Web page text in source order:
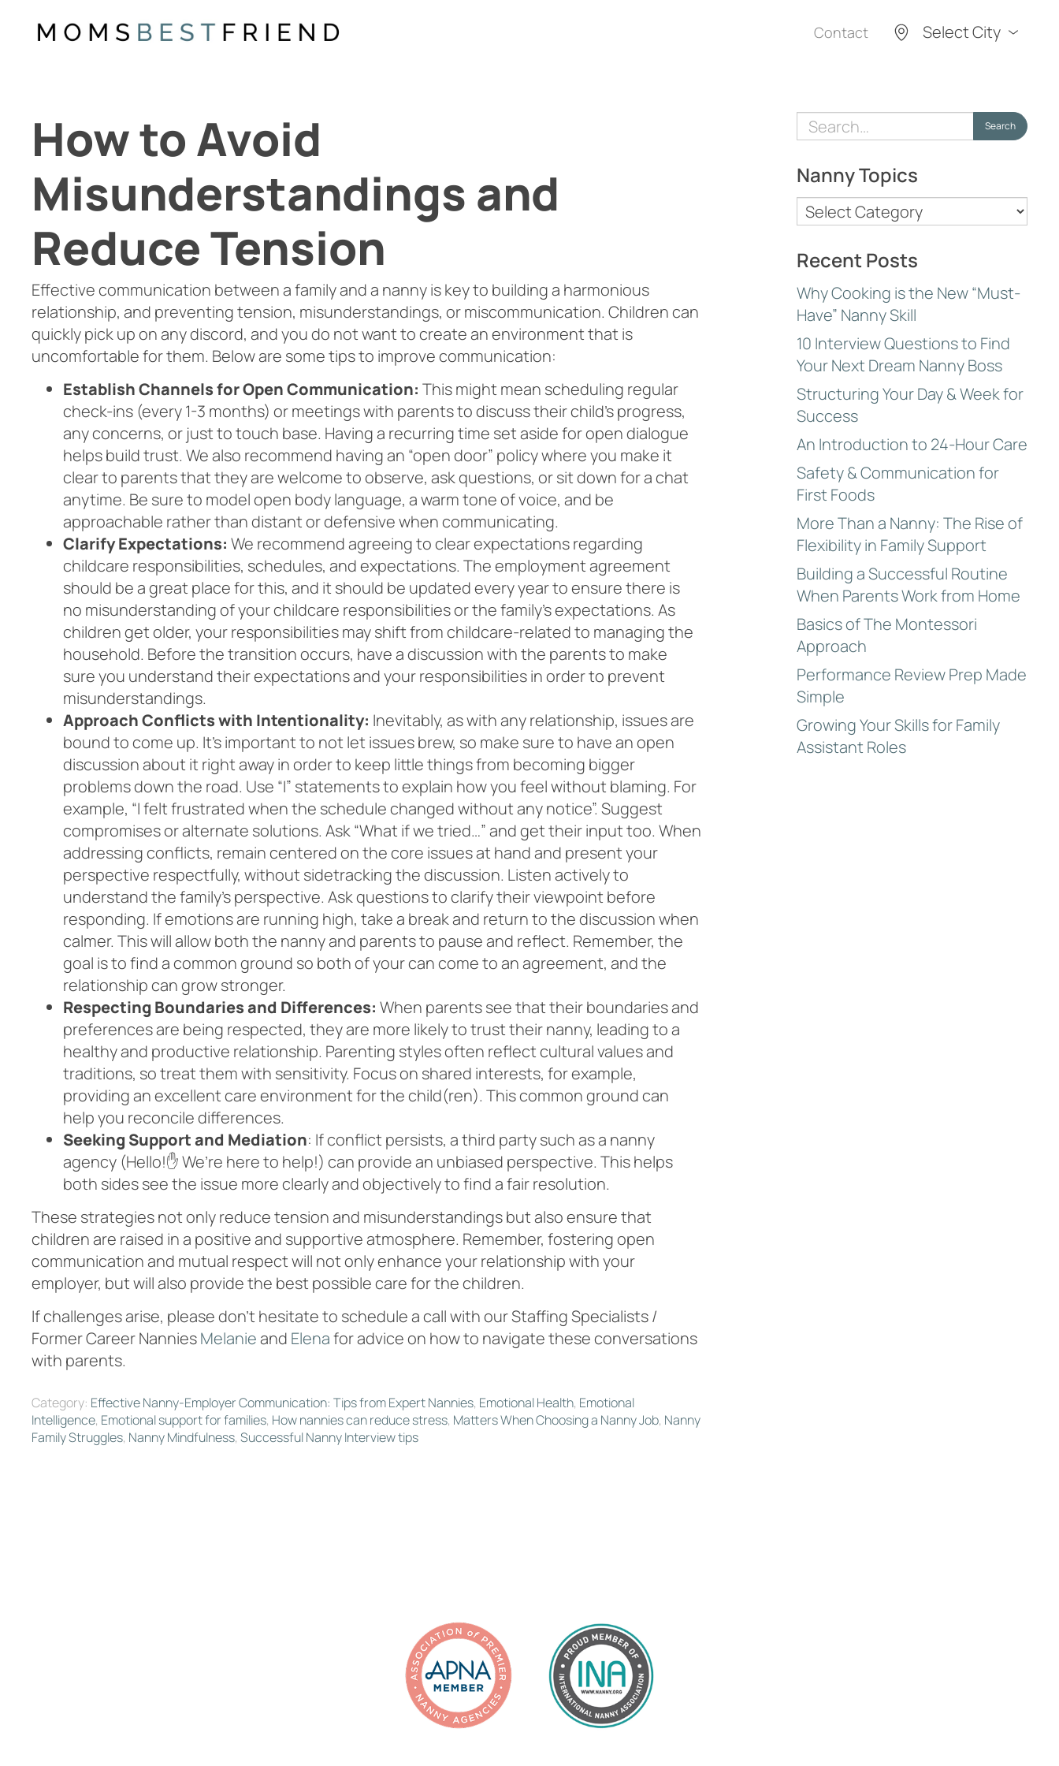
Contact Select City
How to Avoid
Misunderstandings and
Reduce Tension
Effective communication between a family and a nanny is key to building a harmonious
relationship, and preventing tension, misunderstandings, or miscommunication. Children can
quickly pick up on any discord, and you do not want to create an environment that is
uncomfortable for them. Below are some tips to improve communication:
Establish Channels for Open Communication: This might mean scheduling regular
check-ins (every 1-3 months) or meetings with parents to discuss their child’s progress,
any concerns, or just to touch base. Having a recurring time set aside for open dialogue
helps build trust. We also recommend having an “open door” policy where you make it
clear to parents that they are welcome to observe, ask questions, or sit down for a chat
anytime. Be sure to model open body language, a warm tone of voice, and be
approachable rather than distant or defensive when communicating.
Clarify Expectations: We recommend agreeing to clear expectations regarding
childcare responsibilities, schedules, and expectations. The employment agreement
should be a great place for this, and it should be updated every year to ensure there is
no misunderstanding of your childcare responsibilities or the family’s expectations. As
children get older, your responsibilities may shift from childcare-related to managing the
household. Before the transition occurs, have a discussion with the parents to make
sure you understand their expectations and your responsibilities in order to prevent
misunderstandings.
Approach Conflicts with Intentionality: Inevitably, as with any relationship, issues are
bound to come up. It’s important to not let issues brew, so make sure to have an open
discussion about it right away in order to keep little things from becoming bigger
problems down the road. Use “I” statements to explain how you feel without blaming. For
example, “I felt frustrated when the schedule changed without any notice”. Suggest
compromises or alternate solutions. Ask “What if we tried…” and get their input too. When
addressing conflicts, remain centered on the core issues at hand and present your
perspective respectfully, without sidetracking the discussion. Listen actively to
understand the family’s perspective. Ask questions to clarify their viewpoint before
responding. If emotions are running high, take a break and return to the discussion when
calmer. This will allow both the nanny and parents to pause and reflect. Remember, the
goal is to find a common ground so both of your can come to an agreement, and the
relationship can grow stronger.
Respecting Boundaries and Differences: When parents see that their boundaries and
preferences are being respected, they are more likely to trust their nanny, leading to a
healthy and productive relationship. Parenting styles often reflect cultural values and
traditions, so treat them with sensitivity. Focus on shared interests, for example,
providing an excellent care environment for the child(ren). This common ground can
help you reconcile differences.
Seeking Support and Mediation: If conflict persists, a third party such as a nanny
agency (Hello!✋ We’re here to help!) can provide an unbiased perspective. This helps
both sides see the issue more clearly and objectively to find a fair resolution.
These strategies not only reduce tension and misunderstandings but also ensure that
children are raised in a positive and supportive atmosphere. Remember, fostering open
communication and mutual respect will not only enhance your relationship with your
employer, but will also provide the best possible care for the children.
If challenges arise, please don’t hesitate to schedule a call with our Staffing Specialists /
Former Career NanniesMelanieand Elenafor advice on how to navigate these conversations
with parents.
Category: Effective Nanny-Employer Communication: Tips from Expert Nannies, Emotional Health, Emotional
Intelligence, Emotional support for families, How nannies can reduce stress, Matters When Choosing a Nanny Job, Nanny
Family Struggles, Nanny Mindfulness, Successful Nanny Interview tips
Search
for:
Search
Nanny Topics
Nanny
Topics
Recent Posts
Why Cooking is the New “Must-
Have” Nanny Skill
10 Interview Questions to Find
Your Next Dream Nanny Boss
Structuring Your Day & Week for
Success
An Introduction to 24-Hour Care
Safety & Communication for
First Foods
More Than a Nanny: The Rise of
Flexibility in Family Support
Building a Successful Routine
When Parents Work from Home
Basics of The Montessori
Approach
Performance Review Prep Made
Simple
Growing Your Skills for Family
Assistant Roles